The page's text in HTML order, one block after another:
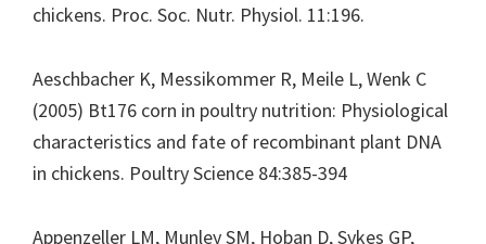
chickens. Proc. Soc. Nutr. Physiol. 11:196.
Aeschbacher K, Messikommer R, Meile L, Wenk C
(2005) Bt176 corn in poultry nutrition: Physiological
characteristics and fate of recombinant plant DNA
in chickens. Poultry Science 84:385-394
Appenzeller LM, Munley SM, Hoban D, Sykes GP,